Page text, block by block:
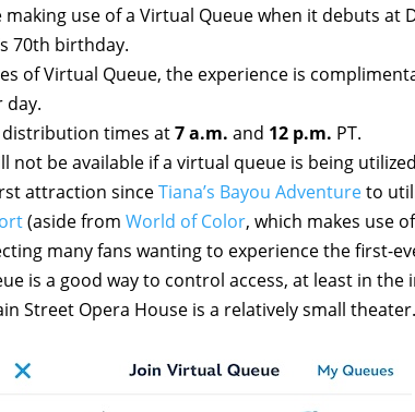
use of a Virtual Queue when it debuts at
70th birthday.
of Virtual Queue, the experience is
day.
times at7 a.m. and 12 p.m. PT.
not be available if a virtual queue is being
attraction sinceTiana’s Bayou Adventureto
(aside from World of Color, which makes use
many fans wanting to experience the first-
is a good way to control access, at least in
Street Opera House is a relatively small theater.